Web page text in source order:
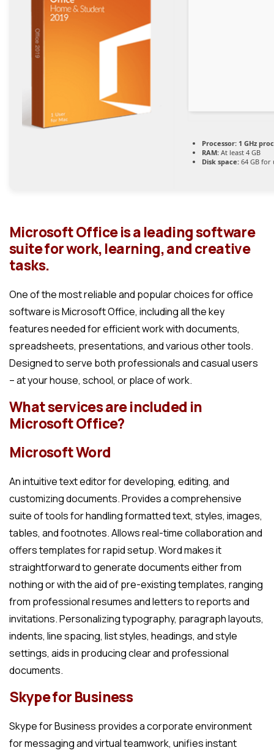
Processor: 1 GHz
RAM: At least 4 GB
Disk space: 64 GB for
Microsoft Office is a leading software
suite for work, learning, and creative
tasks.
One of the most reliable and popular choices for office
software is Microsoft Office, including all the key
features needed for efficient work with documents,
spreadsheets, presentations, and various other tools.
Designed to serve both professionals and casual users
– at your house, school, or place of work.
What services are included in
Microsoft Office?
Microsoft Word
An intuitive text editor for developing, editing, and
customizing documents. Provides a comprehensive
suite of tools for handling formatted text, styles, images,
tables, and footnotes. Allows real-time collaboration and
offers templates for rapid setup. Word makes it
straightforward to generate documents either from
nothing or with the aid of pre-existing templates, ranging
from professional resumes and letters to reports and
invitations. Personalizing typography, paragraph layouts,
indents, line spacing, list styles, headings, and style
settings, aids in producing clear and professional
documents.
Skype for Business
Skype for Business provides a corporate environment
for messaging and virtual teamwork, unifies instant